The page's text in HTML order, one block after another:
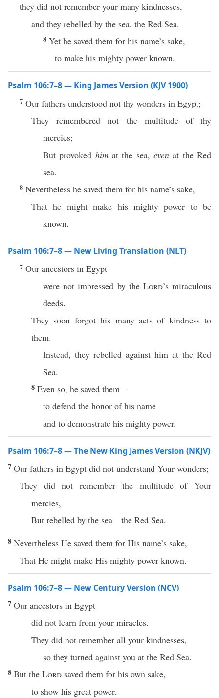
they did not remember your many kindnesses,
and they rebelled by the sea, the Red Sea.
8 Yet he saved them for his name’s sake,
to make his mighty power known.
Psalm 106:7–8 — King James Version (KJV 1900)
7 Our fathers understood not thy wonders in Egypt;
They remembered not the multitude of thy
mercies;
But provoked himat the sea,even at the Red
sea.
8 Nevertheless he saved them for his name’s sake,
That he might make his mighty power to be
known.
Psalm 106:7–8 — New Living Translation (NLT)
7 Our ancestors in Egypt
were not impressed by the Lord’s miraculous
deeds.
They soon forgot his many acts of kindness to
them.
Instead, they rebelled against him at the Red
Sea.
8 Even so, he saved them—
to defend the honor of his name
and to demonstrate his mighty power.
Psalm 106:7–8 — The New King James Version (NKJV)
7 Our fathers in Egypt did not understand Your wonders;
They did not remember the multitude of Your
mercies,
But rebelled by the sea—the Red Sea.
8 Nevertheless He saved them for His name’s sake,
That He might make His mighty power known.
Psalm 106:7–8 — New Century Version (NCV)
7 Our ancestors in Egypt
did not learn from your miracles.
They did not remember all your kindnesses,
so they turned against you at the Red Sea.
8 But the Lord saved them for his own sake,
to show his great power.